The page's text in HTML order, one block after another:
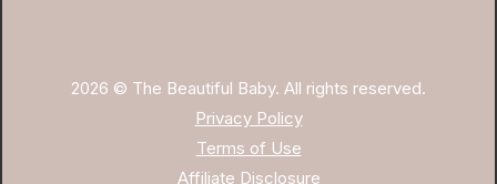
2026 © The Beautiful Baby. All rights reserved.
Privacy Policy
Terms of Use
Affiliate Disclosure